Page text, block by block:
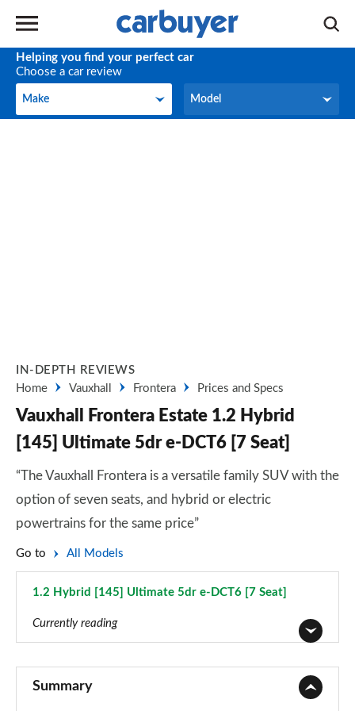
Helping you find your perfect car
Choose a car review
Make
Make Model
Model
IN-DEPTH REVIEWS
Home
Vauxhall Frontera Prices and Specs
Vauxhall Frontera Estate 1.2 Hybrid
[145] Ultimate 5dr e-DCT6 [7 Seat]
“The Vauxhall Frontera is a versatile family SUV with the
option of seven seats, and hybrid or electric
powertrains for the same price”
Go to All Models
1.2 Hybrid [145] Ultimate 5dr e-DCT6 [7 Seat]
Currently reading
Summary